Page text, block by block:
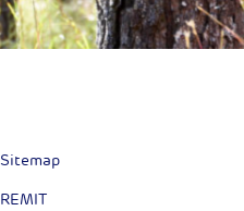
Sitemap
REMIT